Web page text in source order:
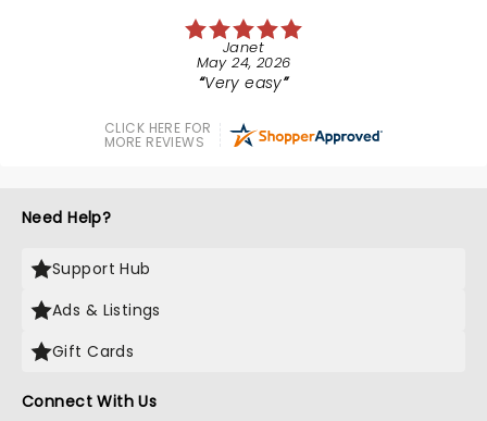
Janet
May 24, 2026
Very easy
CLICK HERE FOR
MORE REVIEWS
Need Help?
Support Hub
Ads & Listings
Gift Cards
Connect With Us